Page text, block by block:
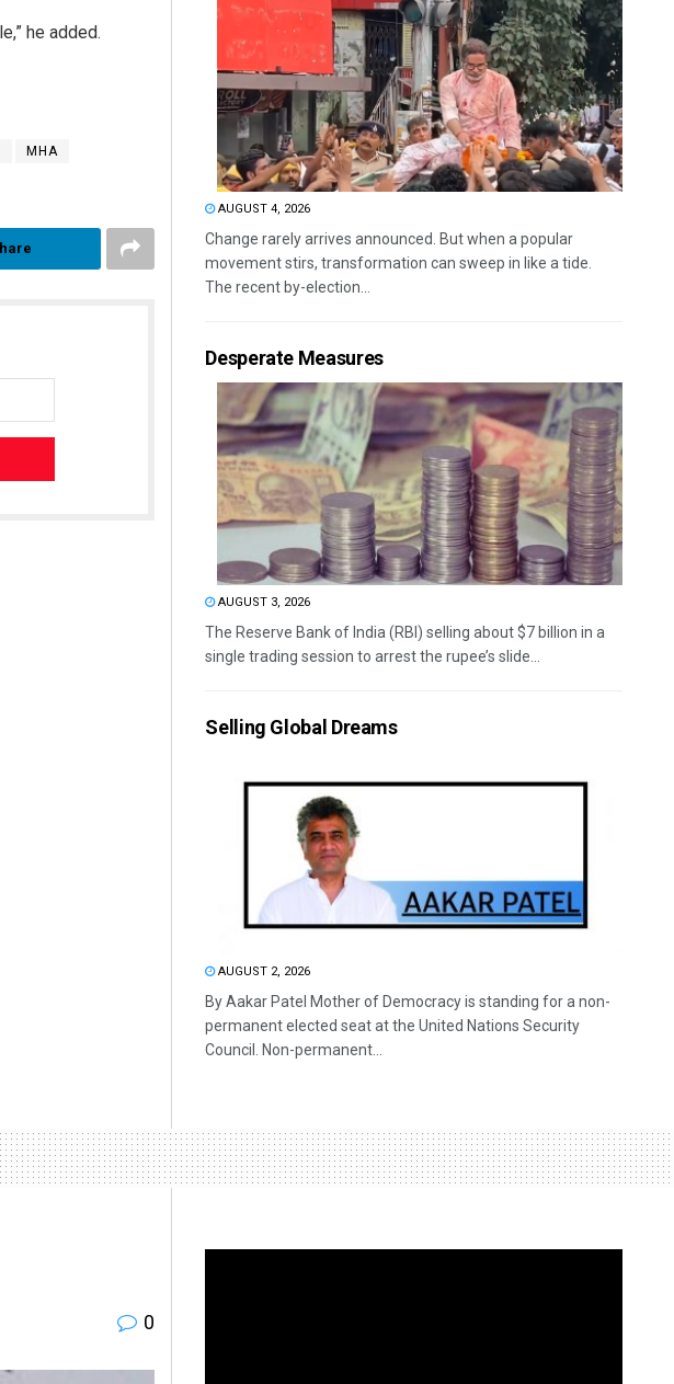
he added.
MHA
AUGUST 4, 2026
Change rarely arrives announced. But when a popular
movement stirs, transformation can sweep in like a tide.
The recent by-election...
Desperate Measures
AUGUST 3, 2026
The Reserve Bank of India (RBI) selling about $7 billion in a
single trading session to arrest the rupee’s slide...
Selling Global Dreams
AUGUST 2, 2026
By Aakar Patel Mother of Democracy is standing for a non-
permanent elected seat at the United Nations Security
Council. Non-permanent...
0